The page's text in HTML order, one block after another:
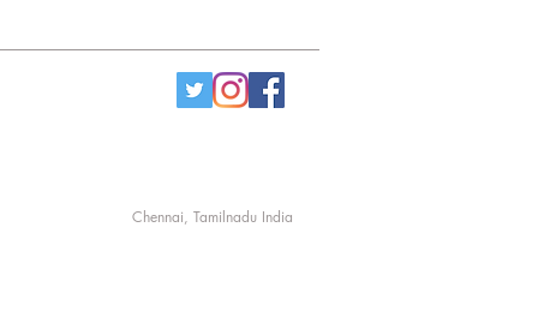
Chennai, Tamilnadu India